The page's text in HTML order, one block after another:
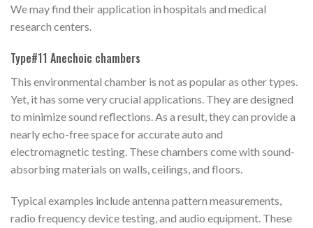
We may find their application in hospitals and medical
research centers.
Type#11 Anechoic chambers
This environmental chamber is not as popular as other types.
Yet, it has some very crucial applications. They are designed
to minimize sound reflections. As a result, they can provide a
nearly echo-free space for accurate auto and
electromagnetic testing. These chambers come with sound-
absorbing materials on walls, ceilings, and floors.
Typical examples include antenna pattern measurements,
radio frequency device testing, and audio equipment. These